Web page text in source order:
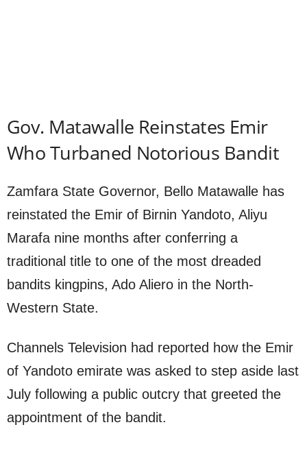
Gov. Matawalle Reinstates Emir
Who Turbaned Notorious Bandit
Zamfara State Governor, Bello Matawalle has
reinstated the Emir of Birnin Yandoto, Aliyu
Marafa nine months after conferring a
traditional title to one of the most dreaded
bandits kingpins, Ado Aliero in the North-
Western State.
Channels Television had reported how the Emir
of Yandoto emirate was asked to step aside last
July following a public outcry that greeted the
appointment of the bandit.